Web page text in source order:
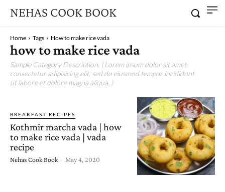
NEHAS COOK BOOK
Home Tags How to make rice vada
how to make rice vada
Sample Category Description. ( Lorem ipsum dolor sit amet,
consectetur adipisicing elit, sed do eiusmod tempor incididunt
ut labore et dolore magna aliqua. )
BREAKFAST RECIPES
Kothmir marcha vada | how
to make rice vada | vada
recipe
Nehas Cook Book - May 4, 2020